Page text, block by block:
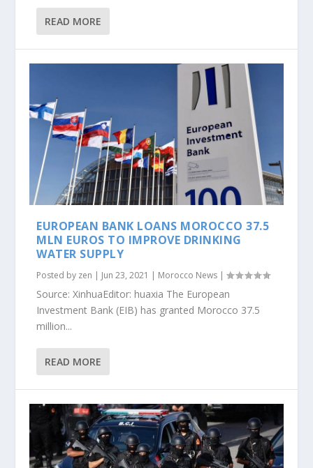
READ MORE
EUROPEAN BANK LOANS MOROCCO 37.5
MLN EUROS TO IMPROVE DRINKING
WATER SUPPLY
Posted by zen | Jun 23, 2021 | Morocco News |
Source: XinhuaEditor: huaxia The European
Investment Bank (EIB) has granted Morocco 37.5
million...
READ MORE